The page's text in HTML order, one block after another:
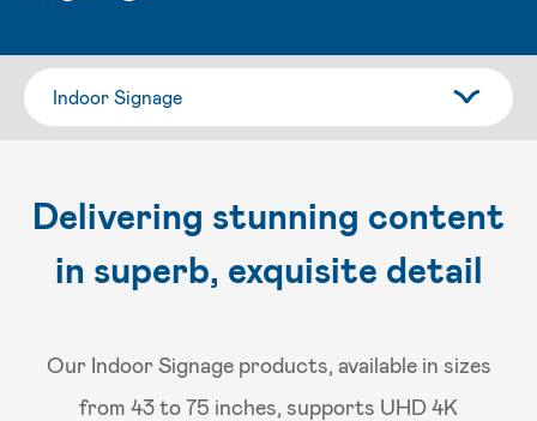
Delivering stunning content
in superb, exquisite detail
Our Indoor Signage products, available in sizes
from 43 to 75 inches, supports UHD 4K